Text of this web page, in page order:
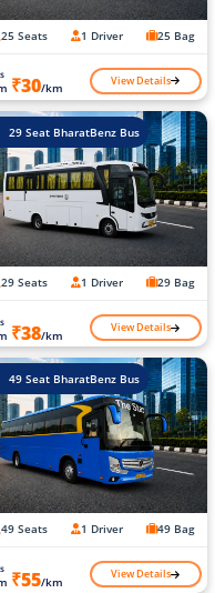
25 Seats 1 Driver 25 Bag
₹30/km View Details
29 Seat BharatBenz Bus
29 Seats 1 Driver 29 Bag
₹38/km View Details
49 Seat BharatBenz Bus
49 Seats 1 Driver 49 Bag
₹55/km View Details